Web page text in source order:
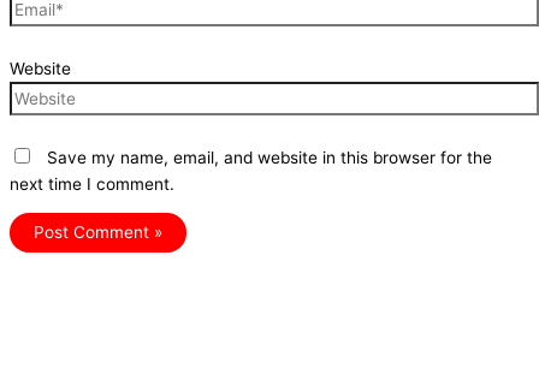
Website
Save my name, email, and website in this browser for the
next time I comment.